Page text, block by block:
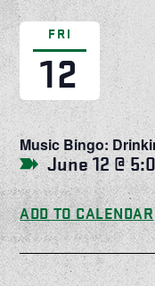
FRI
12
Music Bingo:
June 12 @
ADD TO CALENDAR